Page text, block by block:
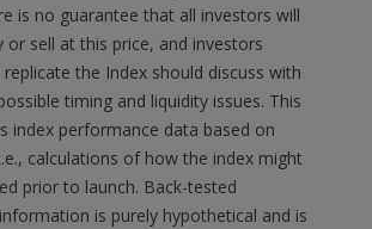
is no guarantee that all investors will
or sell at this price, and investors
the Index should discuss with
timing and liquidity issues. This
index performance data based on
calculations of how the index might
prior to launch. Back-tested
is purely hypothetical and is